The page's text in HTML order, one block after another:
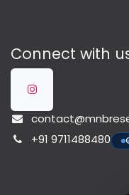
Connect with
+91 9711488480